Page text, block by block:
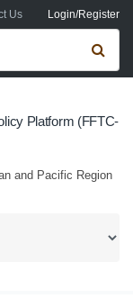
Us Login/Register
form
Platform (FFTC-
and Pacific Region